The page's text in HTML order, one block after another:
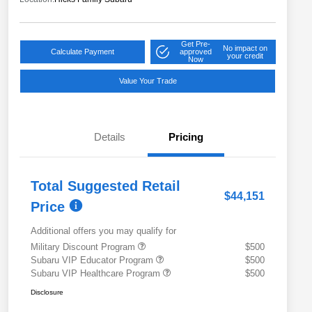
Calculate Payment
Get Pre-
approved
Now
No impact on
your credit
Value Your Trade
Details Pricing
Total Suggested Retail
Price
$44,151
Additional offers you may qualify for
Military Discount Program
$500
Subaru VIP Educator Program
$500
Subaru VIP Healthcare Program
$500
Disclosure